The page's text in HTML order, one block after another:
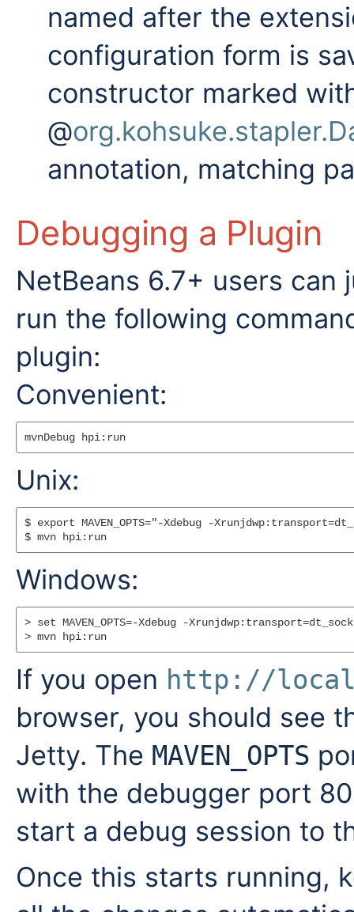
named after the
configuration form is
constructor marked
@
annotation, matching
Debugging a Plugin
NetBeans 6.7+ users can
run the following
plugin:
Convenient:
Unix:
$ export MAVEN_OPTS="-Xdebug -
Windows:
> set MAVEN_OPTS=-Xdebug -
If you open http://
browser, you should see
Jetty. The MAVEN_OPTS
with the debugger port
start a debug session to
Once this starts running,